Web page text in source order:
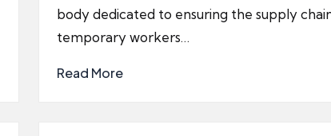
body dedicated to ensuring the supply
temporary workers…
Read More